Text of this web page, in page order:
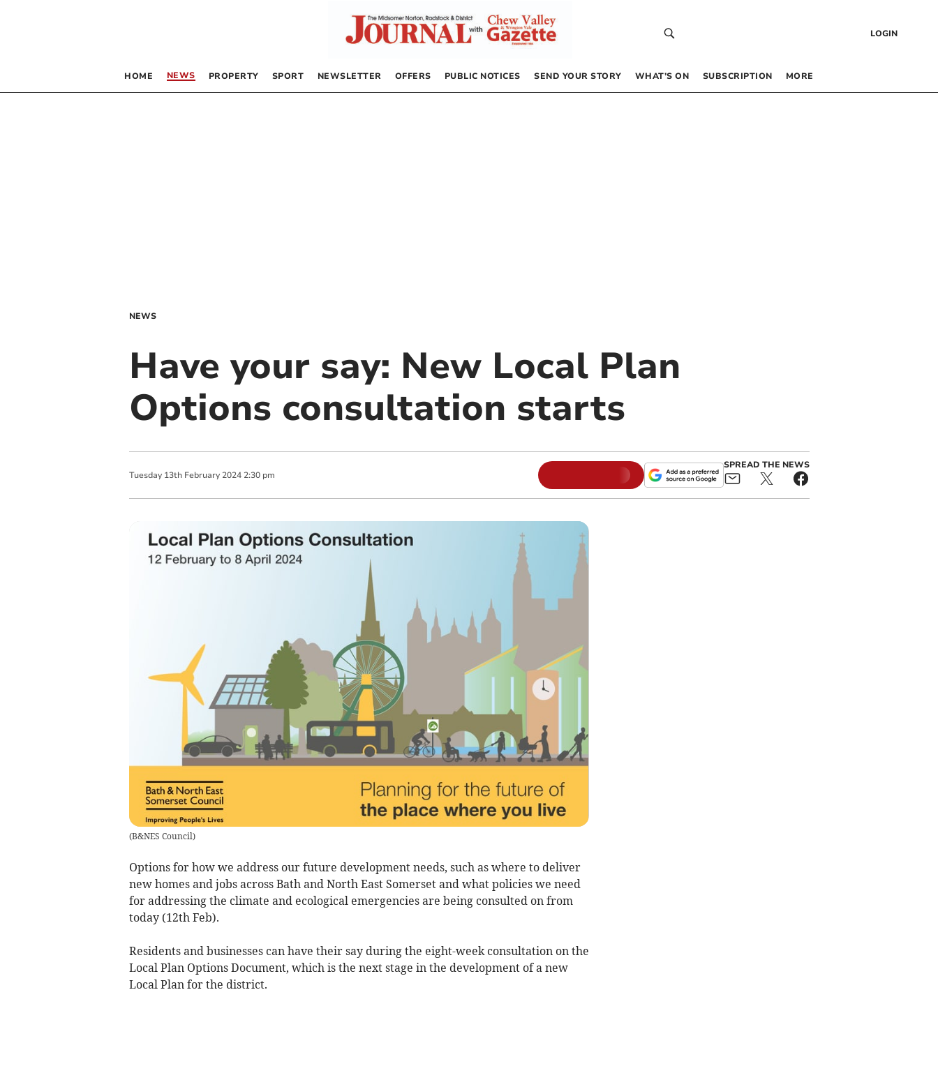
LOGIN
HOME NEWS PROPERTY SPORT NEWSLETTER OFFERS PUBLIC NOTICES SEND YOUR STORY WHAT’S ON SUBSCRIPTION MORE
NEWS
Have your say: New Local Plan
Options consultation starts
Tuesday 13th February 2024 2:30 pm
SPREAD THE NEWS
(B&NES Council)
Options for how we address our future development needs, such as where to deliver
new homes and jobs across Bath and North East Somerset and what policies we need
for addressing the climate and ecological emergencies are being consulted on from
today (12th Feb).
Residents and businesses can have their say during the eight-week consultation on the
Local Plan Options Document, which is the next stage in the development of a new
Local Plan for the district.